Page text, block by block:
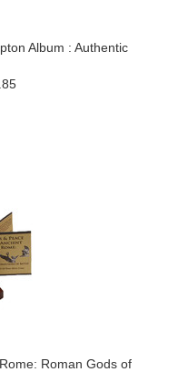
Album : Authentic
Roman Gods of